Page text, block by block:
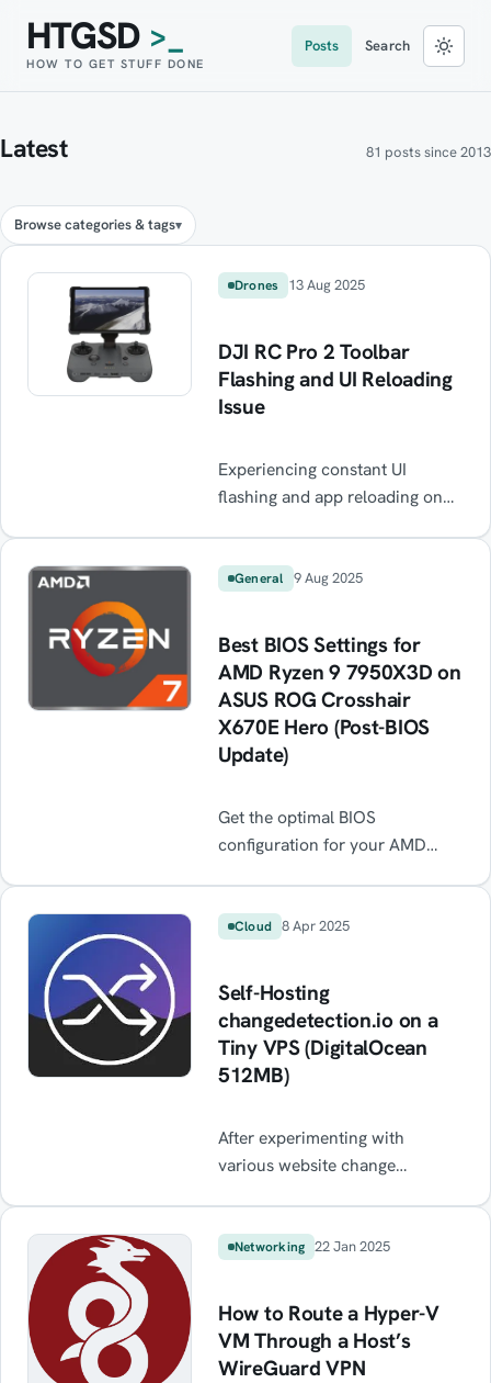
HTGSD >_
HOW TO GET STUFF DONE
Posts Search
Latest 81 posts since 2013
Browse categories & tags
Drones 13 Aug 2025
DJI RC Pro 2 Toolbar
Flashing and UI Reloading
Issue
Experiencing constant UI
flashing and app reloading on
bug causes the toolbar to crash
almost unusable. Learn the
quick workaround — resetting
app settings — to stop the black
screen flicker and get flying
again until DJI releases a fix.
General 9 Aug 2025
Best BIOS Settings for
AMD Ryzen 9 7950X3D on
ASUS ROG Crosshair
X670E Hero (Post-BIOS
Update)
Get the optimal BIOS
configuration for your AMD
after a BIOS update. Step-by-
sync, PBO, and latency tweaks.
Cloud 8 Apr 2025
Self-Hosting
changedetection.io on a
Tiny VPS (DigitalOcean
512MB)
After experimenting with
various website change
a fantastic open-source app that
elements on websites, including
JavaScript-heavy ones, using
CSS or XPath selectors. This
Networking 22 Jan 2025
How to Route a Hyper-V
VM Through a Host’s
WireGuard VPN